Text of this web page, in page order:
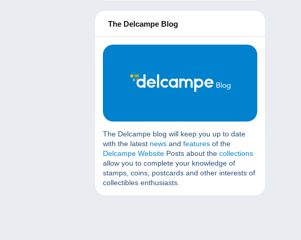
The Delcampe Blog
The Delcampe blog will keep you up to date
with the latest news and features of the
Delcampe Website Posts about the collections
allow you to complete your knowledge of
stamps, coins, postcards and other interests of
collectibles enthusiasts.